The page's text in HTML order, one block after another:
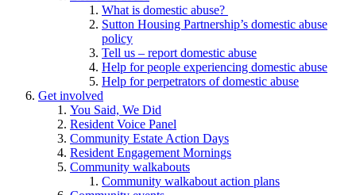
What is domestic abuse?
Sutton Housing Partnership’s domestic abuse
policy
Tell us – report domestic abuse
Help for people experiencing domestic abuse
Help for perpetrators of domestic abuse
Get involved
You Said, We Did
Resident Voice Panel
Community Estate Action Days
Resident Engagement Mornings
Community walkabouts
Community walkabout action plans